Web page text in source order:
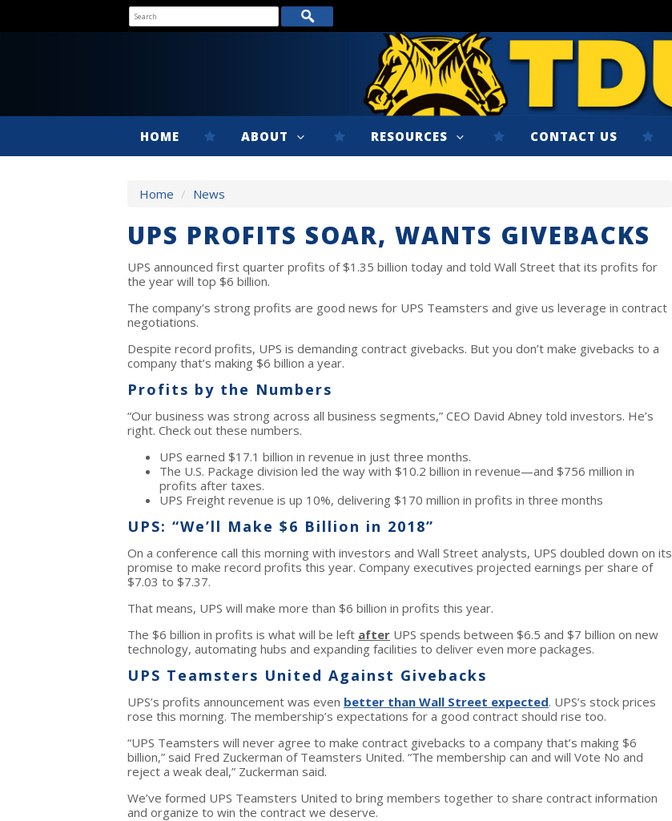
HOME ABOUT RESOURCES CONTACT US
Home / News
UPS PROFITS SOAR, WANTS GIVEBACKS
UPS announced first quarter profits of $1.35 billion today and told Wall Street that its profits for
the year will top $6 billion.
The company’s strong profits are good news for UPS Teamsters and give us leverage in contract
negotiations.
Despite record profits, UPS is demanding contract givebacks. But you don’t make givebacks to a
company that’s making $6 billion a year.
Profits by the Numbers
“Our business was strong across all business segments,” CEO David Abney told investors. He’s
right. Check out these numbers.
UPS earned $17.1 billion in revenue in just three months.
The U.S. Package division led the way with $10.2 billion in revenue—and $756 million in
profits after taxes.
UPS Freight revenue is up 10%, delivering $170 million in profits in three months
UPS: “We’ll Make $6 Billion in 2018”
On a conference call this morning with investors and Wall Street analysts, UPS doubled down on its
promise to make record profits this year. Company executives projected earnings per share of
$7.03 to $7.37.
That means, UPS will make more than $6 billion in profits this year.
The $6 billion in profits is what will be left after UPS spends between $6.5 and $7 billion on new
technology, automating hubs and expanding facilities to deliver even more packages.
UPS Teamsters United Against Givebacks
UPS’s profits announcement was even better than Wall Street expected. UPS’s stock prices
rose this morning. The membership’s expectations for a good contract should rise too.
“UPS Teamsters will never agree to make contract givebacks to a company that’s making $6
billion,” said Fred Zuckerman of Teamsters United. “The membership can and will Vote No and
reject a weak deal,” Zuckerman said.
We’ve formed UPS Teamsters United to bring members together to share contract information
and organize to win the contract we deserve.